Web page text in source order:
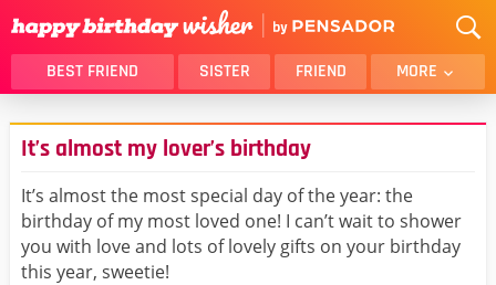
BEST FRIEND SISTER FRIEND MORE
THANK YOU
BROTHER
DAUGHTER
HUSBAND
FUNNY
LOVER
WIFE
It’s almost my lover’s birthday
It’s almost the most special day of the year: the
birthday of my most loved one! I can’t wait to shower
you with love and lots of lovely gifts on your birthday
this year, sweetie!